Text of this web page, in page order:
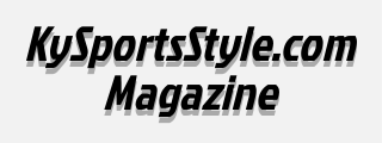
KySportsStyle.com
Magazine